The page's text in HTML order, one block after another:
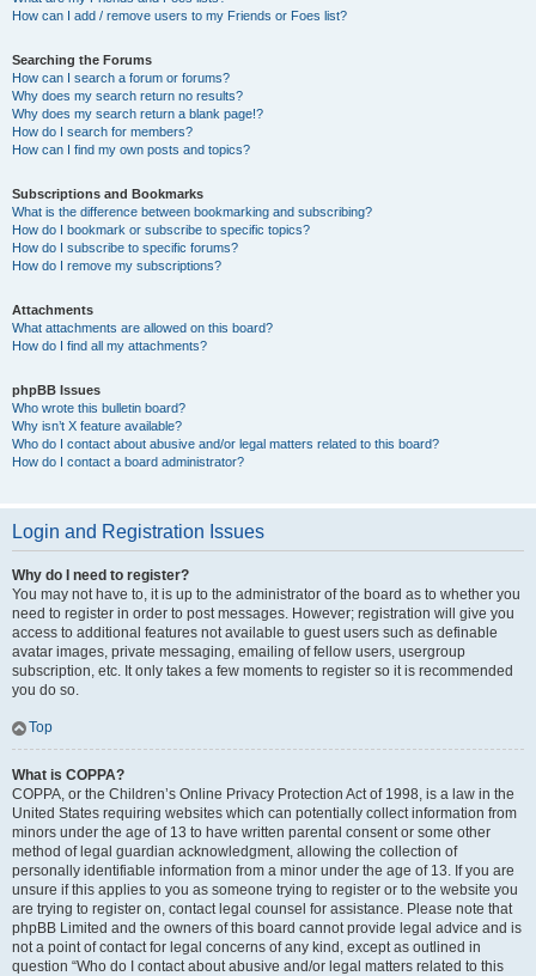
How can I add / remove users to my Friends or Foes list?
Searching the Forums
How can I search a forum or forums?
Why does my search return no results?
Why does my search return a blank page!?
How do I search for members?
How can I find my own posts and topics?
Subscriptions and Bookmarks
What is the difference between bookmarking and subscribing?
How do I bookmark or subscribe to specific topics?
How do I subscribe to specific forums?
How do I remove my subscriptions?
Attachments
What attachments are allowed on this board?
How do I find all my attachments?
phpBB Issues
Who wrote this bulletin board?
Why isn’t X feature available?
Who do I contact about abusive and/or legal matters related to this board?
How do I contact a board administrator?
Login and Registration Issues
Why do I need to register?
You may not have to, it is up to the administrator of the board as to whether you
need to register in order to post messages. However; registration will give you
access to additional features not available to guest users such as definable
avatar images, private messaging, emailing of fellow users, usergroup
subscription, etc. It only takes a few moments to register so it is recommended
you do so.
Top
What is COPPA?
COPPA, or the Children’s Online Privacy Protection Act of 1998, is a law in the
United States requiring websites which can potentially collect information from
minors under the age of 13 to have written parental consent or some other
method of legal guardian acknowledgment, allowing the collection of
personally identifiable information from a minor under the age of 13. If you are
unsure if this applies to you as someone trying to register or to the website you
are trying to register on, contact legal counsel for assistance. Please note that
phpBB Limited and the owners of this board cannot provide legal advice and is
not a point of contact for legal concerns of any kind, except as outlined in
question “Who do I contact about abusive and/or legal matters related to this